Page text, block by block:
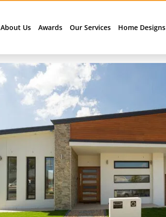
About Us Awards Our Services Home Designs